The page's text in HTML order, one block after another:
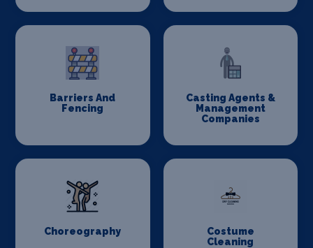
Barriers And
Fencing
Casting Agents &
Management
Companies
Choreography
Costume
Cleaning